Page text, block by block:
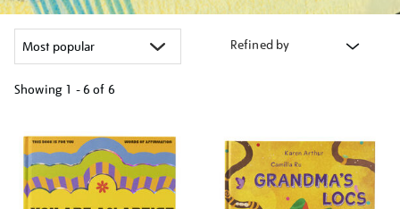
Refined by
Showing 1 - 6 of 6
your
results
by: